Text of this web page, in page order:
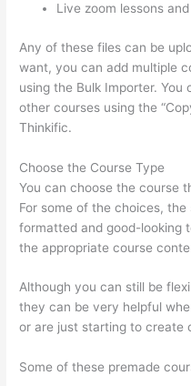
Live zoom lessons
Any of these files can be
want, you can add multiple
using the Bulk Importer. You
other courses using the
Thinkific.
Choose the Course Type
You can choose the course
For some of the choices,
formatted and good-looking
the appropriate course
Although you can still be
they can be very helpful
or are just starting to create
Some of these premade